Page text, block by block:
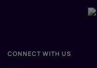
CONNECT WITH US